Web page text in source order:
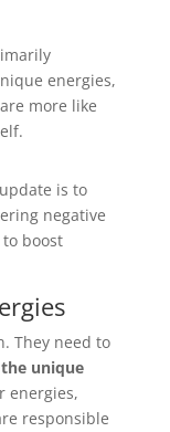
energies,
more like
is to
negative
boost
They need to
unique
energies,
responsible